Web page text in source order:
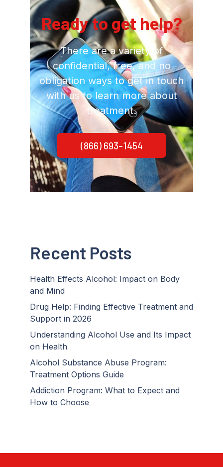
Ready to get help?
There are a variety of
confidential, free, and no
obligation ways to get in touch
with us to learn more about
treatment.
(866) 693-1454
Recent Posts
Health Effects Alcohol: Impact on Body
and Mind
Drug Help: Finding Effective Treatment and
Support in 2026
Understanding Alcohol Use and Its Impact
on Health
Alcohol Substance Abuse Program:
Treatment Options Guide
Addiction Program: What to Expect and
How to Choose